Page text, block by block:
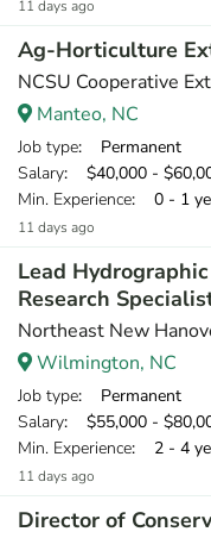
11 days ago
Ag-Horticulture
NCSU Cooperative
Manteo, NC
Job type: Permanent
Salary: $40,000 -
Min. Experience: 0 - 1
11 days ago
Lead
Research
Northeast New
Wilmington, NC
Job type: Permanent
Salary: $55,000 -
Min. Experience: 2 - 4
11 days ago
Director of